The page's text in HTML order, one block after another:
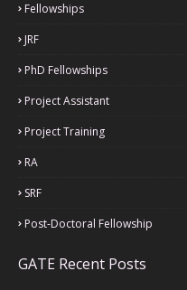
Fellowships
JRF
PhD Fellowships
Project Assistant
Project Training
RA
SRF
Post-Doctoral Fellowship
GATE Recent Posts